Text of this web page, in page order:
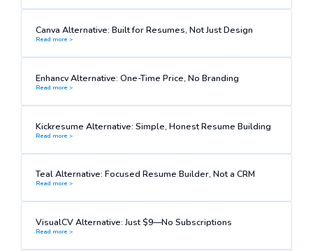
Canva Alternative: Built for Resumes, Not Just Design
Read more >
Enhancv Alternative: One-Time Price, No Branding
Read more >
Kickresume Alternative: Simple, Honest Resume Building
Read more >
Teal Alternative: Focused Resume Builder, Not a CRM
Read more >
VisualCV Alternative: Just $9—No Subscriptions
Read more >